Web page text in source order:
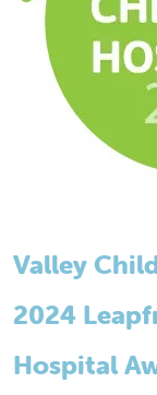
Valley
2024
Hospital